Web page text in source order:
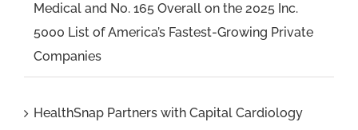
Medical and No. 165 Overall on the 2025 Inc.
5000 List of America’s Fastest-Growing Private
Companies
HealthSnap Partners with Capital Cardiology